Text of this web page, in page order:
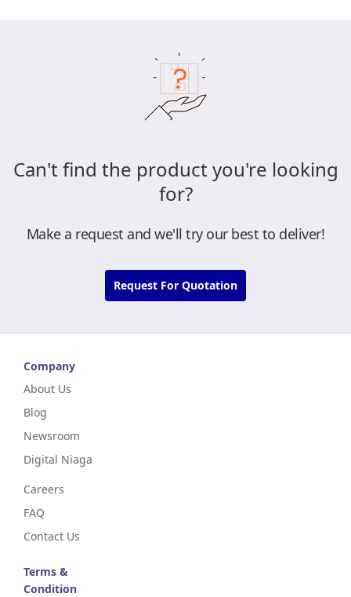
Can't find the product you're looking
for?
Make a request and we'll try our best to deliver!
Request For Quotation
Company
About Us
Blog
Newsroom
Digital Niaga
Careers
FAQ
Contact Us
Terms &
Condition